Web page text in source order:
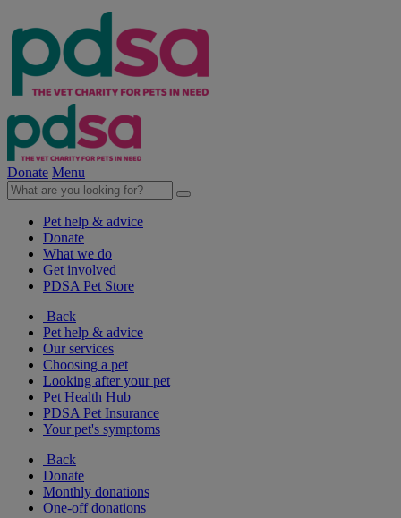
Donate Menu
Pet help & advice
Donate
What we do
Get involved
PDSA Pet Store
Back
Pet help & advice
Our services
Choosing a pet
Looking after your pet
Pet Health Hub
PDSA Pet Insurance
Your pet's symptoms
Back
Donate
Monthly donations
One-off donations